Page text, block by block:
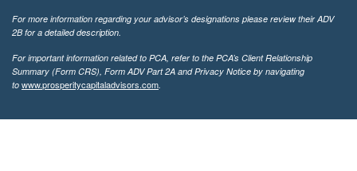
For more information regarding your advisor’s designations please review their ADV
2B for a detailed description.
For important information related to PCA, refer to the PCA’s Client Relationship
Summary (Form CRS), Form ADV Part 2A and Privacy Notice by navigating
to www.prosperitycapitaladvisors.com